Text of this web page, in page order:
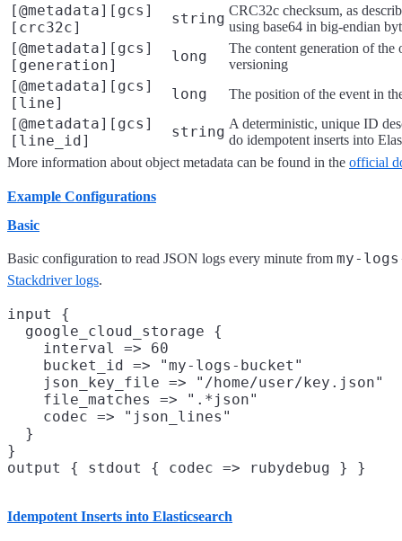
[@metadata][gcs]
[crc32c]
string CRC32c checksum, as
using base64 in big-endian
[@metadata][gcs]
[generation]
long
The content generation of the
versioning
[@metadata][gcs]
[line]
long The position of the event in
[@metadata][gcs]
[line_id]
string A deterministic, unique ID
do idempotent inserts into
More information about object metadata can be found in the official
Example Configurations
Basic
Basic configuration to read JSON logs every minute from my-
Stackdriver logs.
input {
  google_cloud_storage {
    interval => 60
    bucket_id => "my-logs-bucket"
    json_key_file => "/home/user/key.json"
    file_matches => ".*json"
    codec => "json_lines"
  }
}
Idempotent Inserts into Elasticsearch